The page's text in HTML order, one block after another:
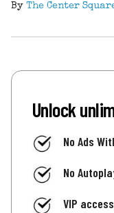
By The Center
Unlock
No Ads
No
VIP